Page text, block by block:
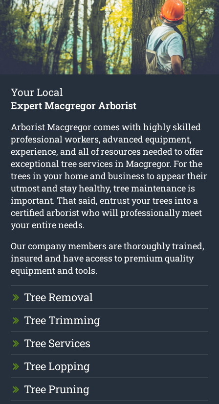
Your Local
Expert Macgregor Arborist
Arborist Macgregor comes with highly skilled
professional workers, advanced equipment,
experience, and all of resources needed to offer
exceptional tree services in Macgregor. For the
trees in your home and business to appear their
utmost and stay healthy, tree maintenance is
important. That said, entrust your trees into a
certified arborist who will professionally meet
your entire needs.
Our company members are thoroughly trained,
insured and have access to premium quality
equipment and tools.
Tree Removal
Tree Trimming
Tree Services
Tree Lopping
Tree Pruning